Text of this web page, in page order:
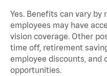
Yes. Benefits can vary by
employees may have
vision coverage. Other
time off, retirement
employee discounts, and
opportunities.